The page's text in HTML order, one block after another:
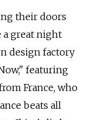
their doors
a great night
design factory
featuring
France, who
beats all